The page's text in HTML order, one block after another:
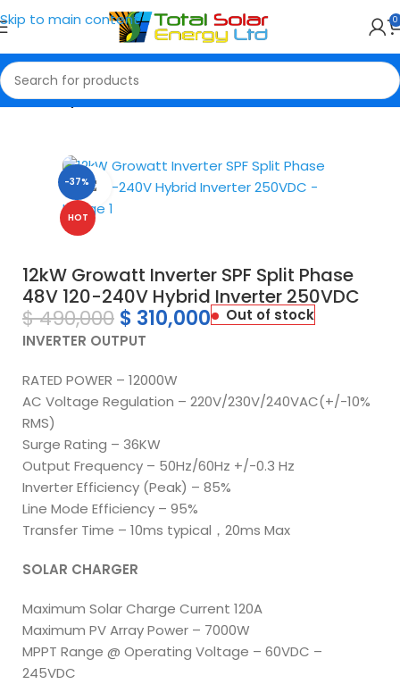
Skip to main content 0
Home Hybrid Inverter
-37%
HOT
Click to enlarge
12kW Growatt Inverter SPF Split Phase
48V 120-240V Hybrid Inverter 250VDC
$490,000 $ 310,000
Out of stock
INVERTER OUTPUT
RATED POWER – 12000W
AC Voltage Regulation – 220V/230V/240VAC(+/-10%
RMS)
Surge Rating – 36KW
Output Frequency – 50Hz/60Hz +/-0.3 Hz
Inverter Efficiency (Peak) – 85%
Line Mode Efficiency – 95%
Transfer Time – 10ms typical，20ms Max
SOLAR CHARGER
Maximum Solar Charge Current 120A
Maximum PV Array Power – 7000W
MPPT Range @ Operating Voltage – 60VDC –
245VDC